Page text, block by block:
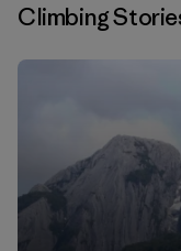
Climbing